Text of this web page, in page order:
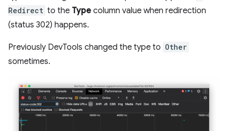
Redirect to the Type column value when redirection
(status 302) happens.
Previously DevTools changed the type to Other
sometimes.